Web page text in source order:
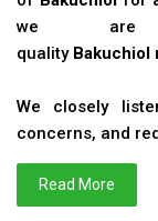
we are
quality Bakuchiol
We closely
concerns, and
Read More